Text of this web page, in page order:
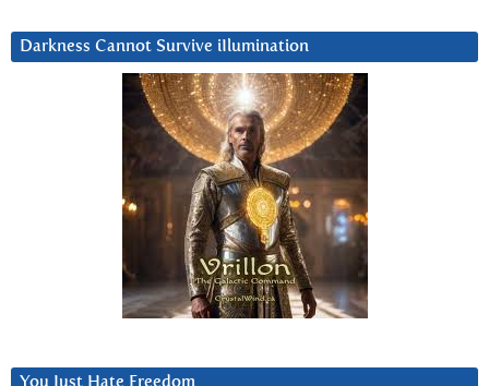
Darkness Cannot Survive iIlumination
You Just Hate Freedom